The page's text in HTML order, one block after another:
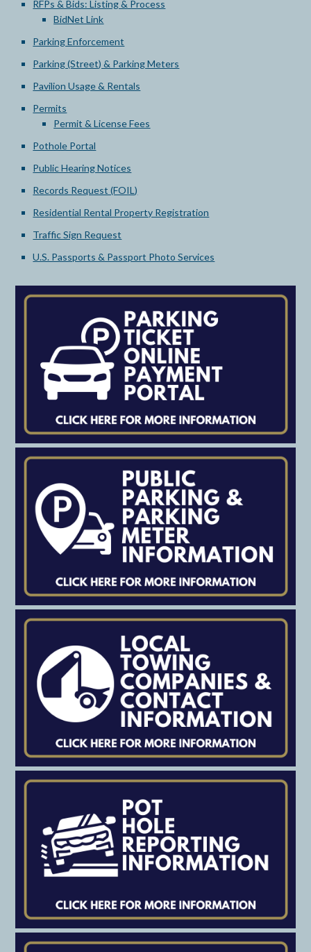
RFPs & Bids: Listing & Process
BidNet Link
Parking Enforcement
Parking (Street) & Parking Meters
Pavilion Usage & Rentals
Permits
Permit & License Fees
Pothole Portal
Public Hearing Notices
Records Request (FOIL)
Residential Rental Property Registration
Traffic Sign Request
U.S. Passports & Passport Photo Services